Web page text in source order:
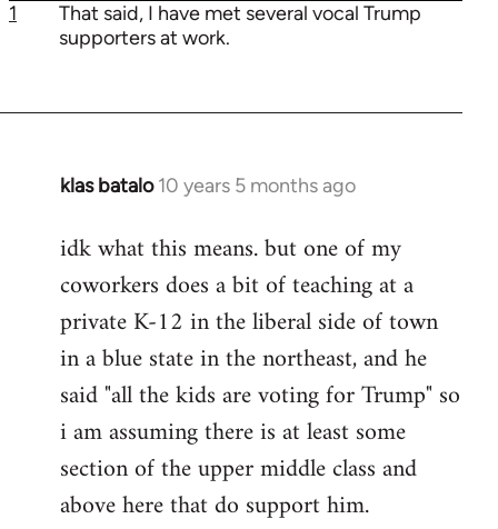
1
That said, I have met several vocal Trump
supporters at work.
klas batalo 10 years 5 months ago
In
to
Welcome
libcom.org
idk what this means. but one of my
coworkers does a bit of teaching at a
private K-12 in the liberal side of town
in a blue state in the northeast, and he
said "all the kids are voting for Trump" so
i am assuming there is at least some
section of the upper middle class and
above here that do support him.